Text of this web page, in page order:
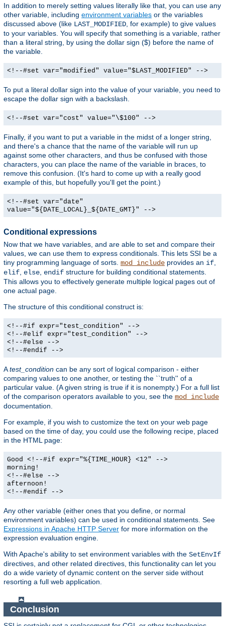
In addition to merely setting values literally like that, you can use any
other variable, including environment variables or the variables
discussed above (like LAST_MODIFIED , for example) to give values
to your variables. You will specify that something is a variable, rather
than a literal string, by using the dollar sign ($) before the name of
the variable.
<!--#set var="modified" value="$LAST_MODIFIED" -->
To put a literal dollar sign into the value of your variable, you need to
escape the dollar sign with a backslash.
<!--#set var="cost" value="\$100" -->
Finally, if you want to put a variable in the midst of a longer string,
and there's a chance that the name of the variable will run up
against some other characters, and thus be confused with those
characters, you can place the name of the variable in braces, to
remove this confusion. (It's hard to come up with a really good
example of this, but hopefully you'll get the point.)
<!--#set var="date"
value="${DATE_LOCAL}_${DATE_GMT}" -->
Conditional expressions
Now that we have variables, and are able to set and compare their
values, we can use them to express conditionals. This lets SSI be a
tiny programming language of sorts. mod_include provides an if
elif else endif structure for building conditional statements.
This allows you to effectively generate multiple logical pages out of
one actual page.
The structure of this conditional construct is:
<!--#if expr="test_condition" -->
<!--#elif expr="test_condition" -->
<!--#else -->
<!--#endif -->
Atest_condition can be any sort of logical comparison - either
comparing values to one another, or testing the ``truth'' of a
particular value. (A given string is true if it is nonempty.) For a full list
of the comparison operators available to you, see the mod_include
documentation.
For example, if you wish to customize the text on your web page
based on the time of day, you could use the following recipe, placed
in the HTML page:
Good <!--#if expr="%{TIME_HOUR} <12" -->
morning!
<!--#else -->
afternoon!
<!--#endif -->
Any other variable (either ones that you define, or normal
environment variables) can be used in conditional statements. See
Expressions in Apache HTTP Server for more information on the
expression evaluation engine.
With Apache's ability to set environment variables with the SetEnvIf
directives, and other related directives, this functionality can let you
do a wide variety of dynamic content on the server side without
resorting a full web application.
Conclusion